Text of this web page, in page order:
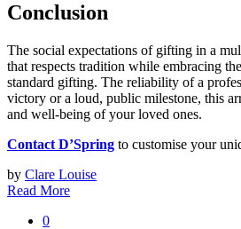
Conclusion
The social expectations of gifting in a
that respects tradition while embracing
standard gifting. The reliability of a
victory or a loud, public milestone, this
and well-being of your loved ones.
Contact D’Spring to customise your
by Clare Louise
Read More
0